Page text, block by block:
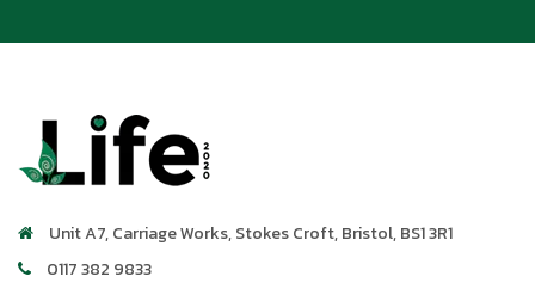
Unit A7, Carriage Works,Stokes Croft,Bristol,BS1 3R1
0117 382 9833